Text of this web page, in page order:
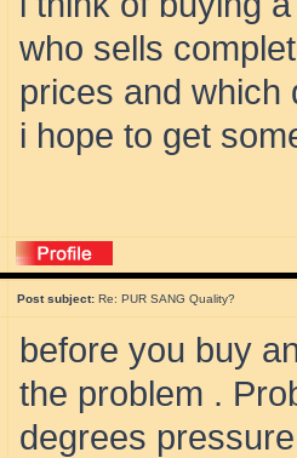
who sells
prices and which
i hope to get
Post subject: Re: PUR SANG Quality?
before you buy
the problem .
degrees